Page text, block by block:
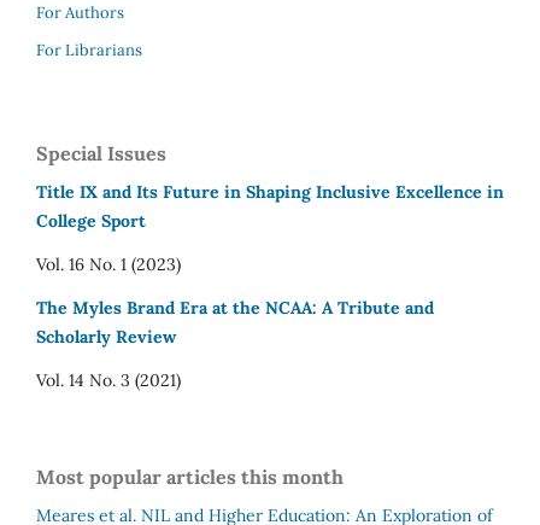
For Authors
For Librarians
Special Issues
Title IX and Its Future in Shaping Inclusive Excellence in
College Sport
Vol. 16 No. 1 (2023)
The Myles Brand Era at the NCAA: A Tribute and
Scholarly Review
Vol. 14 No. 3 (2021)
Most popular articles this month
Meares et al. NIL and Higher Education: An Exploration of